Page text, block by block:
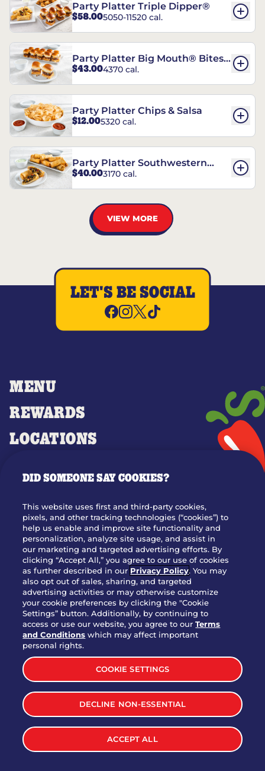
Party Platter Triple Dipper®
$58.005050-11520 cal.
Party Platter Big Mouth® Bites -
12 Count
$43.004370 cal.
Party Platter Chips & Salsa
$12.005320 cal.
Party Platter Southwestern
Eggrolls - 12 Count
$40.003170 cal.
VIEW MORE
MENU
REWARDS
LOCATIONS
OUR STORY
WHO WE ARE
JOIN OUR TEAM
FRANCHISING
NUTRITION INFO
SITE FEEDBACK
GET IN TOUCH
Download Our App For Rewards
TERMS & CONDITIONS
WEB ACCESSIBILITY
PRIVACY POLICY
LET'S BE SOCIAL
DID SOMEONE SAY COOKIES?
This website uses first and third-party cookies,
pixels, and other tracking technologies (“cookies”) to
help us enable and improve site functionality and
personalization, analyze site usage, and assist in
our marketing and targeted advertising efforts. By
clicking “Accept All,” you agree to our use of cookies
as further described in our Privacy Policy. You may
also opt out of sales, sharing, and targeted
advertising activities or may otherwise customize
your cookie preferences by clicking the "Cookie
Settings” button. Additionally, by continuing to
access or use our website, you agree to ourTerms
and Conditions which may affect important
personal rights.
COOKIE SETTINGS
DECLINE NON-ESSENTIAL
ACCEPT ALL